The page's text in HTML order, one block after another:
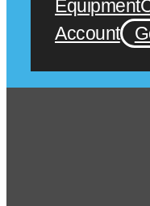
Equipment
Account